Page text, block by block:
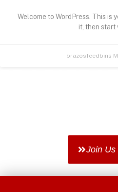
Welcome to WordPress. This is
it, then start
brazosfeedbins
Join Us